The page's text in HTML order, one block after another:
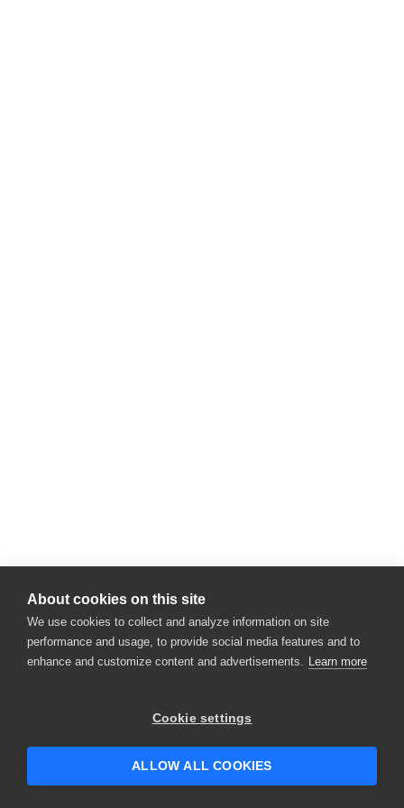
About cookies on this site
We use cookies to collect and analyze information on site
performance and usage, to provide social media features and to
enhance and customize content and advertisements. Learn more
Cookie settings
ALLOW ALL COOKIES